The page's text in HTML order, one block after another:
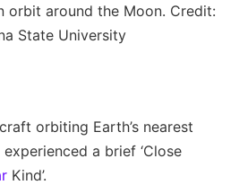
orbit around the Moon. Credit:
State University
orbiting Earth’s nearest
a brief ‘Close
Kind’.